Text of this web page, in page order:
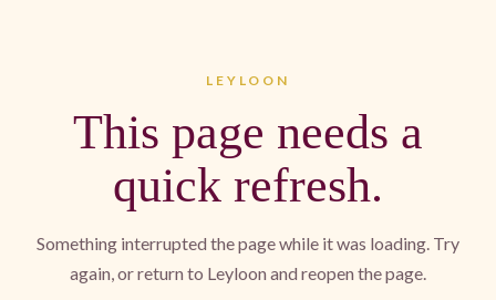
LEYLOON
This page needs a
quick refresh.
Something interrupted the page while it was loading. Try
again, or return to Leyloon and reopen the page.